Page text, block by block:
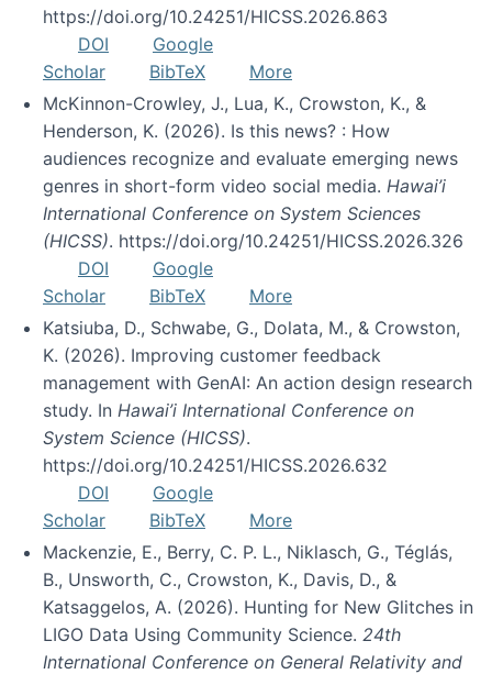
https://doi.org/10.24251/HICSS.2026.863
DOI
Google
Scholar
BibTeX
More
McKinnon-Crowley, J., Lua, K., Crowston, K., &
Henderson, K. (2026). Is this news? : How
audiences recognize and evaluate emerging news
genres in short-form video social media. Hawai’i
International Conference on System Sciences
(HICSS). https://doi.org/10.24251/HICSS.2026.326
DOI
Google
Scholar
BibTeX
More
Katsiuba, D., Schwabe, G., Dolata, M., & Crowston,
K. (2026). Improving customer feedback
management with GenAI: An action design research
study. In Hawai’i International Conference on
System Science (HICSS).
https://doi.org/10.24251/HICSS.2026.632
DOI
Google
Scholar
BibTeX
More
Mackenzie, E., Berry, C. P. L., Niklasch, G., Téglás,
B., Unsworth, C., Crowston, K., Davis, D., &
Katsaggelos, A. (2026). Hunting for New Glitches in
LIGO Data Using Community Science. 24th
International Conference on General Relativity and